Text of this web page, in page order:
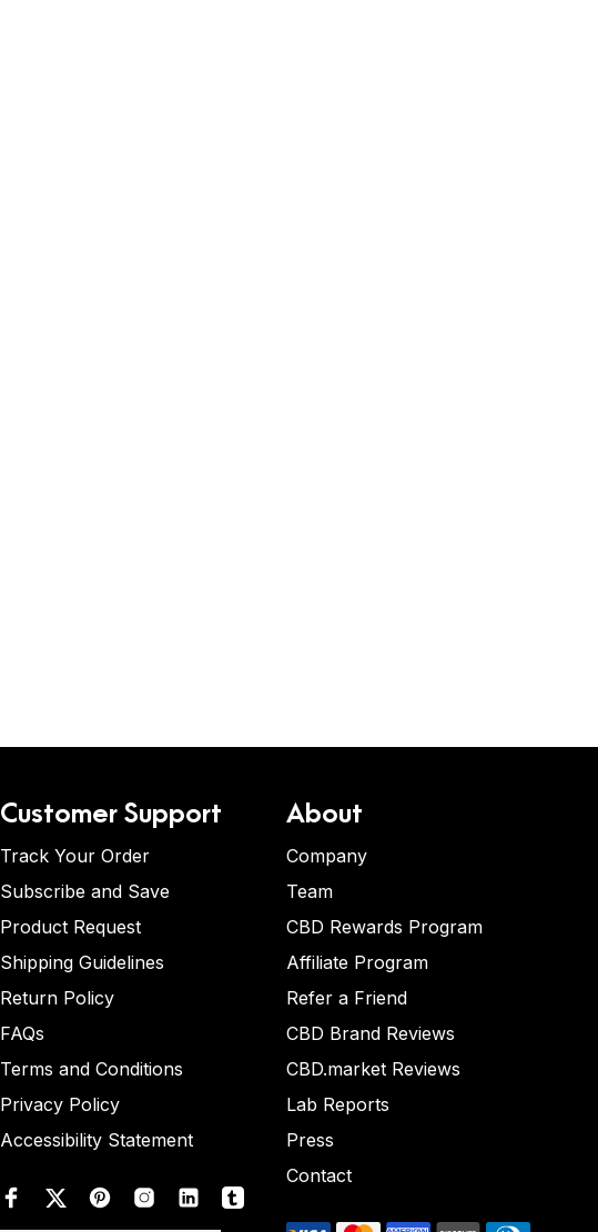
Customer Support
Track Your Order
Subscribe and Save
Product Request
Shipping Guidelines
Return Policy
FAQs
Terms and Conditions
Privacy Policy
Accessibility Statement
About
Company
Team
CBD Rewards Program
Affiliate Program
Refer a Friend
CBD Brand Reviews
CBD.market Reviews
Lab Reports
Press
Contact